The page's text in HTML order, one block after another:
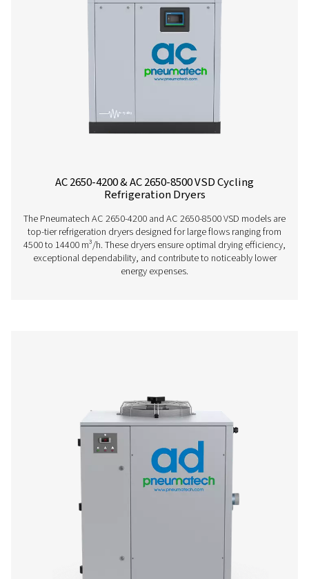
AC 765-2120 VSD Cycling Refrigeration
The AC 765-2120 VSD is Pneumatech’s premium
range for high flows, providing excellent drying